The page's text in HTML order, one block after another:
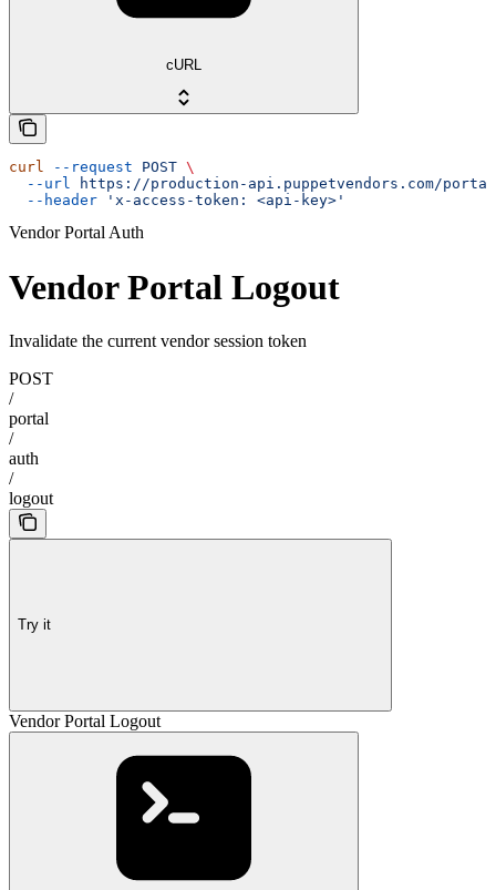
cURL
curl --request POST \
  --url
https://production-api.puppetvendors.com/
  --header
'x-access-token: <api-key>'
Vendor Portal Auth
Vendor Portal Logout
Invalidate the current vendor session token
POST
/
portal
/
auth
/
logout
Try it
Vendor Portal Logout